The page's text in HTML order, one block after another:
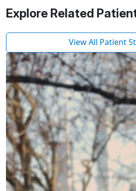
Explore Related
View All Patient